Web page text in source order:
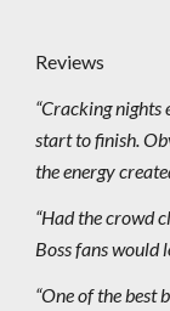
Reviews
“Cracking
start to finish.
the energy
“Had the crowd
Boss fans would
“One of the best